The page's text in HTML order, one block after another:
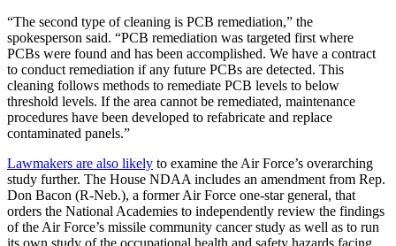
“The second type of cleaning is PCB remediation,” the
spokesperson said. “PCB remediation was targeted first where
PCBs were found and has been accomplished. We have a contract
to conduct remediation if any future PCBs are detected. This
cleaning follows methods to remediate PCB levels to below
threshold levels. If the area cannot be remediated, maintenance
procedures have been developed to refabricate and replace
contaminated panels.”
Lawmakers are also likely to examine the Air Force’s overarching
study further. The House NDAA includes an amendment from Rep.
Don Bacon (R-Neb.), a former Air Force one-star general, that
orders the National Academies to independently review the findings
of the Air Force’s missile community cancer study as well as to run
its own study of the occupational health and safety hazards facing